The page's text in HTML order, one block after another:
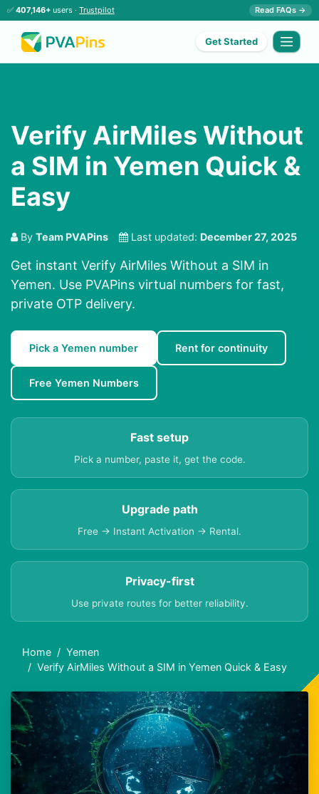
✅ 407,146+ users · Trustpilot Read FAQs →
Get Started
Verify AirMiles Without
a SIM in Yemen Quick &
Easy
By Team PVAPins Last updated: December 27, 2025
Get instant Verify AirMiles Without a SIM in
Yemen. Use PVAPins virtual numbers for fast,
private OTP delivery.
Pick a Yemen number Rent for continuity
Free Yemen Numbers
Fast setup
Pick a number, paste it, get the code.
Upgrade path
Free → Instant Activation → Rental.
Privacy-first
Use private routes for better reliability.
Home
Yemen
Verify AirMiles Without a SIM in Yemen Quick & Easy